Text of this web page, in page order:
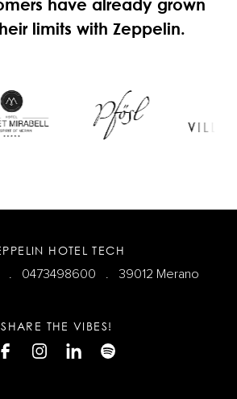
have already grown
limits with Zeppelin.
SHARE THE VIBES!
HOTEL TECH
. 0473498600 . 39012 Merano